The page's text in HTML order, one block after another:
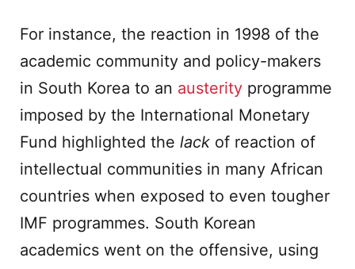
For instance, the reaction in 1998 of the
academic community and policy-makers
in South Korea to an austerity programme
imposed by the International Monetary
Fund highlighted the lack of reaction of
intellectual communities in many African
countries when exposed to even tougher
IMF programmes. South Korean
academics went on the offensive, using